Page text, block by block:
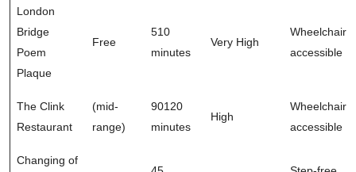
London
Bridge
Poem
Plaque
Free
510
minutes
Very High
Wheelchair
accessible
The Clink
Restaurant
(mid-
range)
90120
minutes
High
Wheelchair
accessible
Changing of